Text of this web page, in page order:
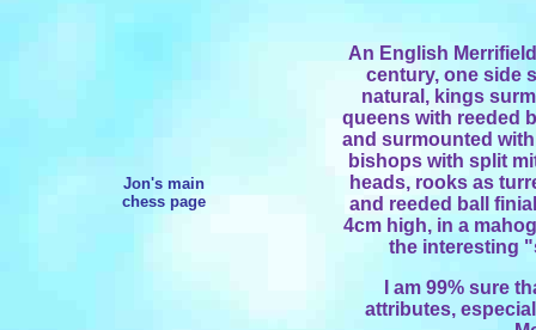
Jon's main
chess page
An English
century, one side
natural, kings
queens with reeded
and surmounted
bishops with split
heads, rooks as
and reeded ball
4cm high, in a
the interesting
I am 99% sure
attributes,